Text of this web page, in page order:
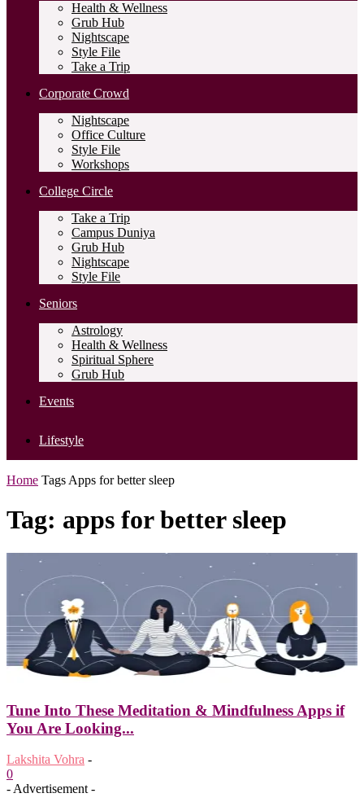
Health & Wellness
Grub Hub
Nightscape
Style File
Take a Trip
Corporate Crowd
Nightscape
Office Culture
Style File
Workshops
College Circle
Take a Trip
Campus Duniya
Grub Hub
Nightscape
Style File
Seniors
Astrology
Health & Wellness
Spiritual Sphere
Grub Hub
Events
Lifestyle
Home Tags Apps for better sleep
Tag: apps for better sleep
Tune Into These Meditation & Mindfulness Apps if
You Are Looking...
Lakshita Vohra -
0
- Advertisement -